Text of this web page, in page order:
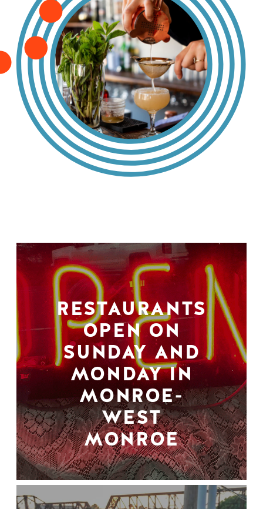
RESTAURANTS
OPEN ON
SUNDAY AND
MONDAY IN
MONROE-
WEST
MONROE